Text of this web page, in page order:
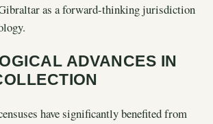
as a forward-thinking jurisdiction
ADVANCES IN
have significantly benefited from